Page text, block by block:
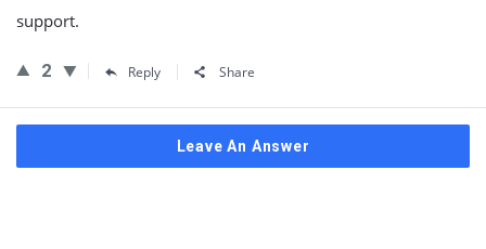
support.
2 Reply Share
Leave An Answer